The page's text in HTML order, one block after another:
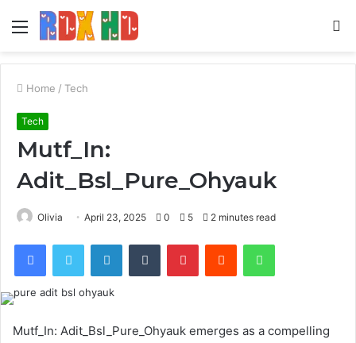
Menu
Home / Tech
Tech
Mutf_In:
Adit_Bsl_Pure_Ohyauk
Olivia April 23, 2025 0 5 2 minutes read
FacebookTwitter LinkedInTumblr PinterestReddit WhatsApp
Mutf_In: Adit_Bsl_Pure_Ohyauk emerges as a compelling